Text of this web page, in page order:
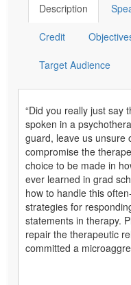
Description
Credit
Target Audience
“Did you really just say
spoken in a
guard, leave us unsure
compromise the
choice to be made in
ever learned in grad
how to handle this
strategies for
statements in therapy.
repair the therapeutic
committed a